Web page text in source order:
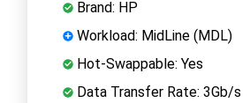
Brand: HP
Workload: MidLine (MDL)
Hot-Swappable: Yes
Data Transfer Rate: 3Gb/s